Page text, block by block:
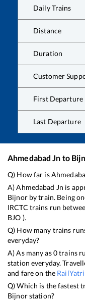
Daily Trains
Distance
Duration
Customer
First Departure
Last Departure
Ahmedabad Jn to
Q) How far is
A)Ahmedabad Jn is
Bijnorby train. Being
IRCTC trains run
BJO ).
Q) How many trains
everyday?
A) As many as0trains
station everyday.
and fare on the
Q) Which is the fastest
Bijnorstation?